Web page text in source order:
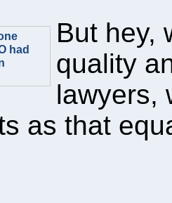
had
But hey,
quality
lawyers,
as that